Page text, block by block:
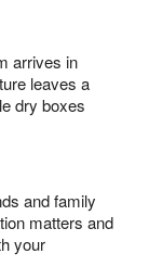
arrives in
leaves a
dry boxes
and family
matters and
your